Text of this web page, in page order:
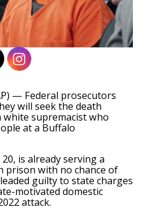
— Federal prosecutors
will seek the death
white supremacist who
at a Buffalo
is already servinga
prison with no chance of
guiltyto state charges
motivated domestic
attack.